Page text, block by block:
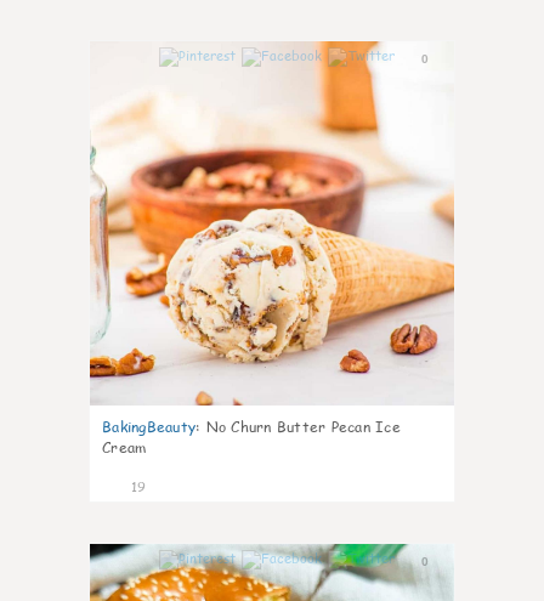
0
BakingBeauty: No Churn Butter Pecan Ice
Cream
19
0